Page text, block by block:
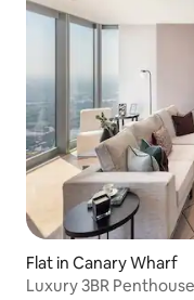
Flat in Canary Wharf
Luxury 3BR